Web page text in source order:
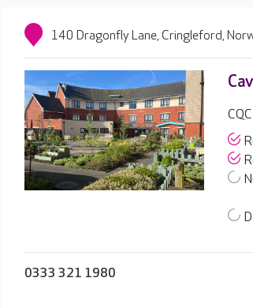
140 Dragonfly Lane, Cringleford,
0333 321 1980